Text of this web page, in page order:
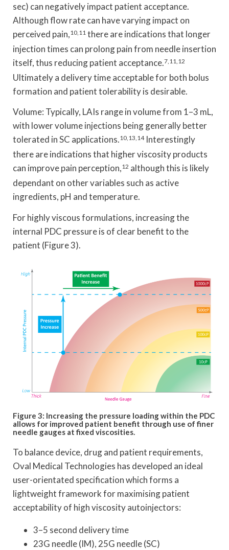
sec) can negatively impact patient acceptance.
Although flow rate can have varying impact on
perceived pain,10,11 there are indications that longer
injection times can prolong pain from needle insertion
itself, thus reducing patient acceptance.7,11,12
Ultimately a delivery time acceptable for both bolus
formation and patient tolerability is desirable.
Volume: Typically, LAIs range in volume from 1–3 mL,
with lower volume injections being generally better
tolerated in SC applications.10,13,14Interestingly
there are indications that higher viscosity products
can improve pain perception,12 although this is likely
dependant on other variables such as active
ingredients, pH and temperature.
For highly viscous formulations, increasing the
internal PDC pressure is of clear benefit to the
patient (Figure 3).
Figure 3: Increasing the pressure loading within the PDC
allows for improved patient benefit through use of finer
needle gauges at fixed viscosities.
To balance device, drug and patient requirements,
Oval Medical Technologies has developed an ideal
user-orientated specification which forms a
lightweight framework for maximising patient
acceptability of high viscosity autoinjectors:
3–5 second delivery time
23G needle (IM), 25G needle (SC)